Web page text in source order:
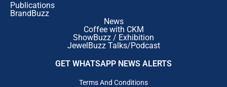
Publications
BrandBuzz
News
Coffee with CKM
ShowBuzz / Exhibition
JewelBuzz Talks/Podcast
GET WHATSAPP NEWS ALERTS
Terms And Conditions